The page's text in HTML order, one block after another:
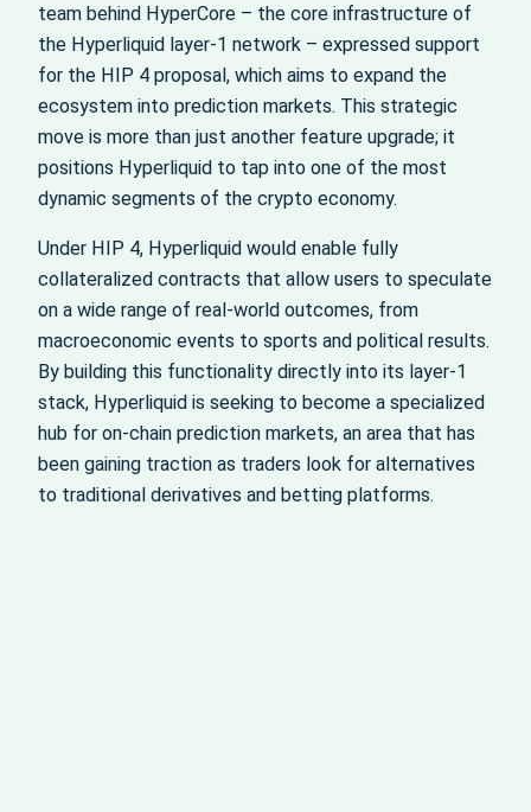
team behind HyperCore – the core infrastructure of
the Hyperliquid layer‑1 network – expressed support
for the HIP 4 proposal, which aims to expand the
ecosystem into prediction markets. This strategic
move is more than just another feature upgrade; it
positions Hyperliquid to tap into one of the most
dynamic segments of the crypto economy.
Under HIP 4, Hyperliquid would enable fully
collateralized contracts that allow users to speculate
on a wide range of real‑world outcomes, from
macroeconomic events to sports and political results.
By building this functionality directly into its layer‑1
stack, Hyperliquid is seeking to become a specialized
hub for on‑chain prediction markets, an area that has
been gaining traction as traders look for alternatives
to traditional derivatives and betting platforms.